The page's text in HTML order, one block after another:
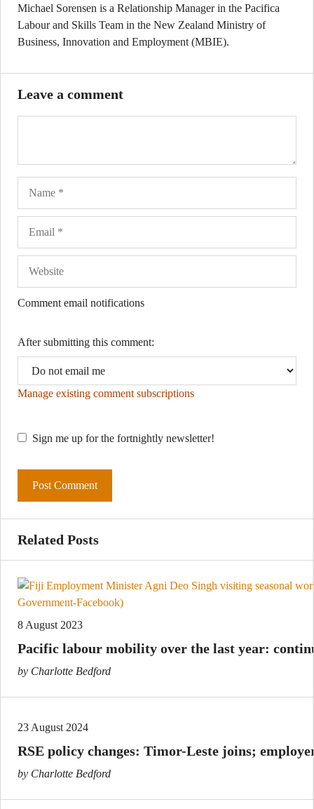
Michael Sorensen is a Relationship Manager in the Pacifica
Labour and Skills Team in the New Zealand Ministry of
Business, Innovation and Employment (MBIE).
Leave a comment
Comment email notifications
After submitting this comment:
Manage existing comment subscriptions
Sign me up for the fortnightly newsletter!
Related Posts
8 August 2023
Pacific labour mobility over the last year:
by Charlotte Bedford
23 August 2024
RSE policy changes: Timor-Leste joins;
by Charlotte Bedford